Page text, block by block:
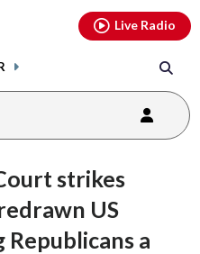
Live Radio
strikes
US
Republicans a
youtubethreads